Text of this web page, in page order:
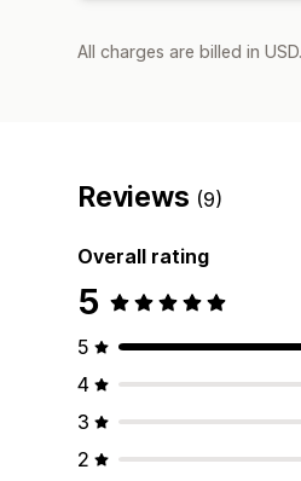
All charges are billed in
Reviews (9)
Overall rating
5
5
4
3
2